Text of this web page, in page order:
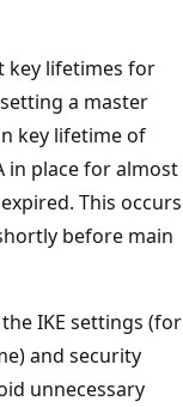
key lifetimes for
a master
key lifetime of
in place for almost
This occurs
before main
IKE settings (for
and security
unnecessary